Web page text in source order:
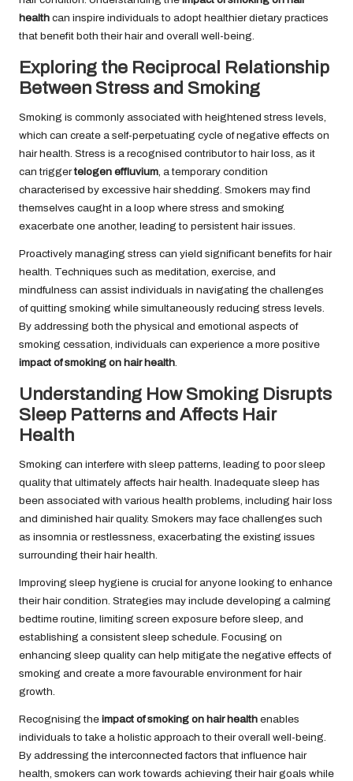
health can inspire individuals to adopt healthier dietary practices
that benefit both their hair and overall well-being.
Exploring the Reciprocal Relationship
Between Stress and Smoking
Smoking is commonly associated with heightened stress levels,
which can create a self-perpetuating cycle of negative effects on
hair health. Stress is a recognised contributor to hair loss, as it
can triggertelogen effluvium, a temporary condition
characterised by excessive hair shedding. Smokers may find
themselves caught in a loop where stress and smoking
exacerbate one another, leading to persistent hair issues.
Proactively managing stress can yield significant benefits for hair
health. Techniques such as meditation, exercise, and
mindfulness can assist individuals in navigating the challenges
of quitting smoking while simultaneously reducing stress levels.
By addressing both the physical and emotional aspects of
smoking cessation, individuals can experience a more positive
impact of smoking on hair health.
Understanding How Smoking Disrupts
Sleep Patterns and Affects Hair
Health
Smoking can interfere with sleep patterns, leading to poor sleep
quality that ultimately affects hair health. Inadequate sleep has
been associated with various health problems, including hair loss
and diminished hair quality. Smokers may face challenges such
as insomnia or restlessness, exacerbating the existing issues
surrounding their hair health.
Improving sleep hygiene is crucial for anyone looking to enhance
their hair condition. Strategies may include developing a calming
bedtime routine, limiting screen exposure before sleep, and
establishing a consistent sleep schedule. Focusing on
enhancing sleep quality can help mitigate the negative effects of
smoking and create a more favourable environment for hair
growth.
Recognising the impact of smoking on hair health enables
individuals to take a holistic approach to their overall well-being.
By addressing the interconnected factors that influence hair
health, smokers can work towards achieving their hair goals while